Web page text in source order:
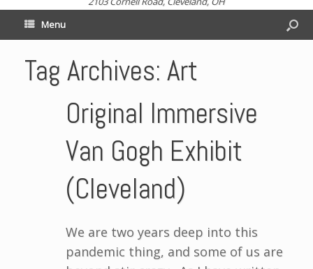
Menu
Tag Archives: Art
Original Immersive
Van Gogh Exhibit
(Cleveland)
We are two years deep into this
pandemic thing, and some of us are